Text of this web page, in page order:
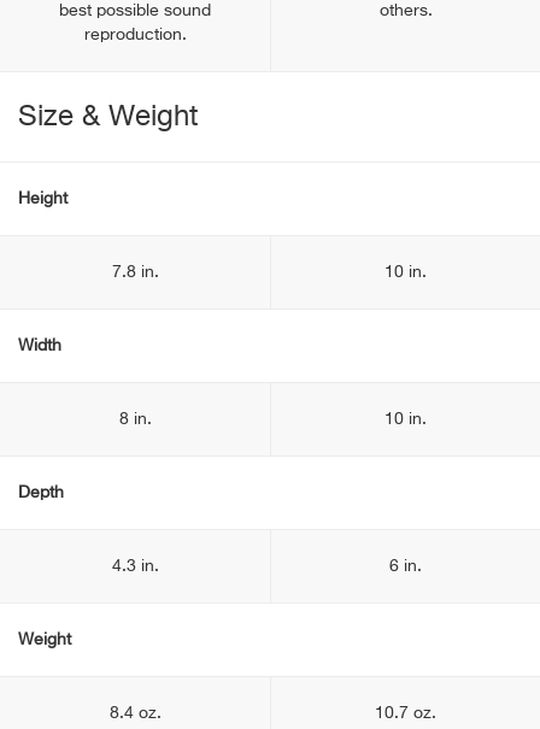
best possible sound
reproduction.
others.
Size & Weight
Height
7.8 in. 10 in.
Width
8 in. 10 in.
Depth
4.3 in. 6 in.
Weight
8.4 oz. 10.7 oz.